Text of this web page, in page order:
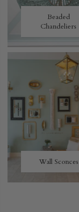
Beaded
Chandeliers
Wall Sconces